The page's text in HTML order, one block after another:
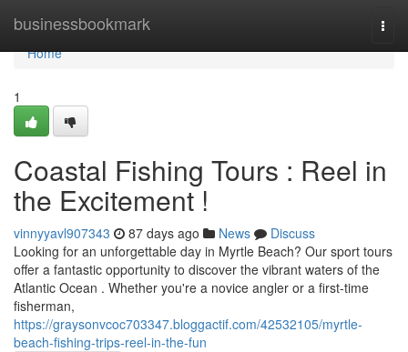
businessbookmark
Home
Home
1
Coastal Fishing Tours : Reel in
the Excitement !
vinnyyavl907343 87 days ago News
Discuss
Looking for an unforgettable day in Myrtle Beach? Our sport tours
offer a fantastic opportunity to discover the vibrant waters of the
Atlantic Ocean . Whether you're a novice angler or a first-time
fisherman,
https://graysonvcoc703347.bloggactif.com/42532105/myrtle-
beach-fishing-trips-reel-in-the-fun